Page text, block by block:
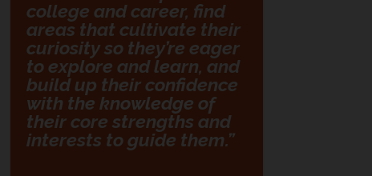
college and career, find
areas that cultivate their
curiosity so they’re eager
to explore and learn, and
build up their confidence
with the knowledge of
their core strengths and
interests to guide them.”